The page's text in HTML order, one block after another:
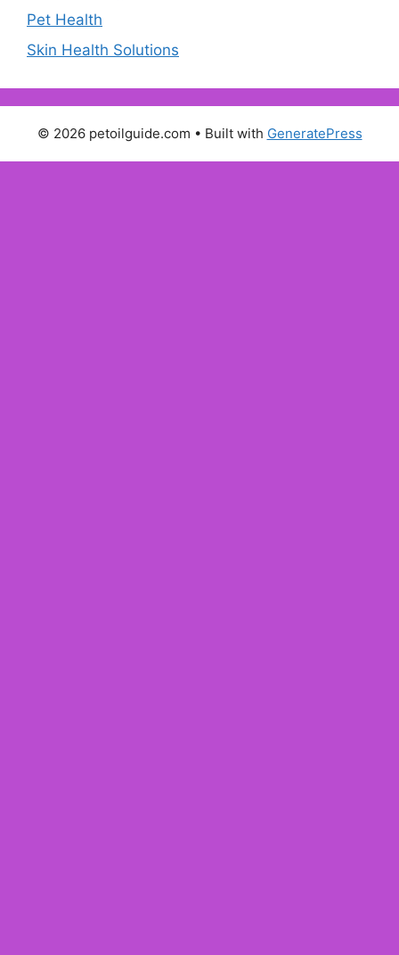
Pet Health
Skin Health Solutions
© 2026 petoilguide.com • Built with GeneratePress